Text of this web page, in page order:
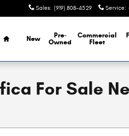
Sales: (919) 808-4529 Service:
Home
New
Pre-
Owned
Commercial
Fleet
For Sale